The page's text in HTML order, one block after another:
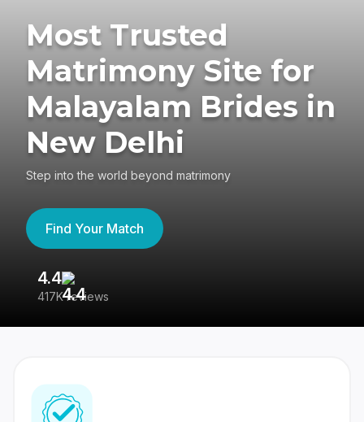
Most Trusted
Matrimony Site for
Malayalam Brides in
New Delhi
Step into the world beyond matrimony
Find Your Match
4.4
417K reviews